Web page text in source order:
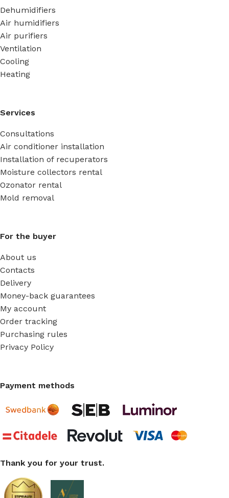
Dehumidifiers
Air humidifiers
Air purifiers
Ventilation
Cooling
Heating
Services
Consultations
Air conditioner installation
Installation of recuperators
Moisture collectors rental
Ozonator rental
Mold removal
For the buyer
About us
Contacts
Delivery
Money-back guarantees
My account
Order tracking
Purchasing rules
Privacy Policy
Payment methods
Thank you for your trust.